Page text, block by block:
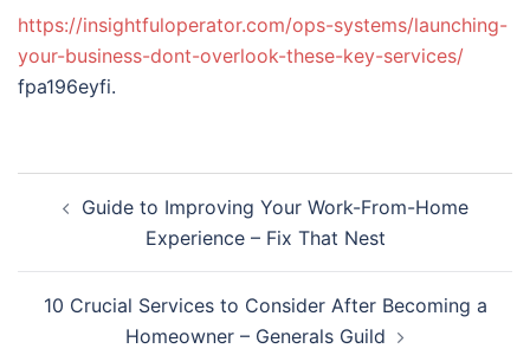
https://insightfuloperator.com/ops-systems/launching-
your-business-dont-overlook-these-key-services/
fpa196eyfi.
navigation
Guide to Improving Your Work-From-Home
Experience – Fix That Nest
10 Crucial Services to Consider After Becoming a
Homeowner – Generals Guild